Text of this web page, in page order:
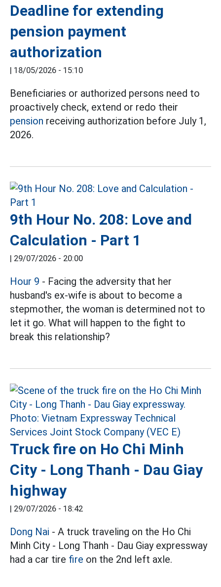
Deadline for extending
pension payment
authorization
| 18/05/2026 - 15:10
Beneficiaries or authorized persons need to
proactively check, extend or redo their
pension receiving authorization before July 1,
2026.
9th Hour No. 208: Love and
Calculation - Part 1
| 29/07/2026 - 20:00
Hour 9 - Facing the adversity that her
husband's ex-wife is about to become a
stepmother, the woman is determined not to
let it go. What will happen to the fight to
break this relationship?
Truck fire on Ho Chi Minh
City - Long Thanh - Dau Giay
highway
| 29/07/2026 - 18:42
Dong Nai - A truck traveling on the Ho Chi
Minh City - Long Thanh - Dau Giay expressway
had a car tire fire on the 2nd left axle.